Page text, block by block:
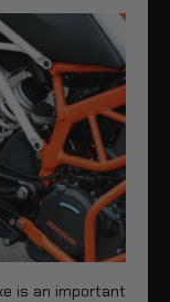
is an important